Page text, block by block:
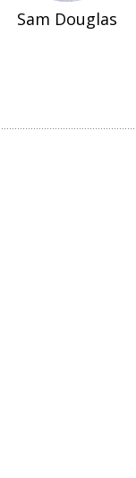
Sam Douglas